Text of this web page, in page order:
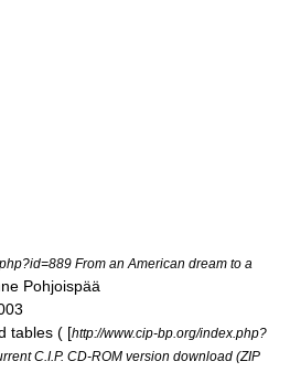
From an American dream to a
Pohjoispää
tables ( [http://www.cip-bp.org/index.php?
C.I.P. CD-ROM version download (ZIP